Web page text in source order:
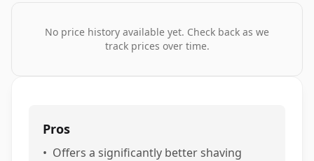
No price history available yet. Check back as we
track prices over time.
Pros
• Offers a significantly better shaving